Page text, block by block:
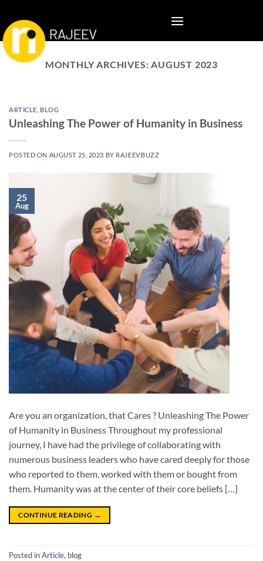
content
MONTHLY ARCHIVES:AUGUST 2023
ARTICLE ,BLOG
Unleashing The Power of Humanity in Business
POSTED ON AUGUST 25, 2023 BY RAJEEV.BUZZ
25
Aug
Are you an organization, that Cares ? Unleashing The Power
of Humanity in Business Throughout my professional
journey, I have had the privilege of collaborating with
numerous business leaders who have cared deeply for those
who reported to them, worked with them or bought from
them. Humanity was at the center of their core beliefs […]
CONTINUE READING →
Posted inArticle, blog